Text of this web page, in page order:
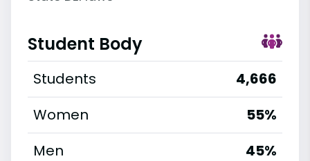
Student Body
Students
4,666
Women
55%
Men
45%